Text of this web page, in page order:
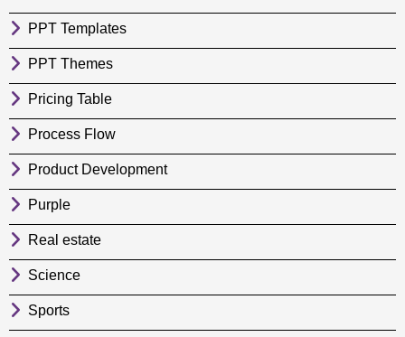
PPT Templates
PPT Themes
Pricing Table
Process Flow
Product Development
Purple
Real estate
Science
Sports